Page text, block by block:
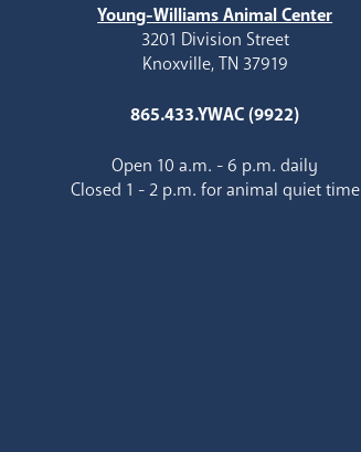
Young-Williams Animal Center
3201 Division Street
Knoxville, TN 37919
865.433.YWAC (9922)
Open 10 a.m. - 6 p.m. daily
Closed 1 - 2 p.m. for animal quiet time